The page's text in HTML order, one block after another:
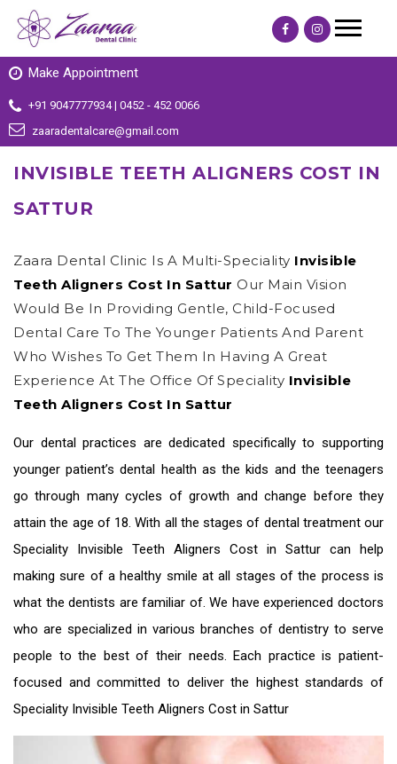
Make Appointment
+91 9047777934 | 0452 - 452 0066
zaaradentalcare@gmail.com
INVISIBLE TEETH ALIGNERS COST IN
SATTUR
Zaara Dental Clinic Is A Multi-Speciality Invisible
Teeth Aligners Cost In Sattur Our Main Vision
Would Be In Providing Gentle, Child-Focused
Dental Care To The Younger Patients And Parent
Who Wishes To Get Them In Having A Great
Experience At The Office Of Speciality Invisible
Teeth Aligners Cost In Sattur
Our dental practices are dedicated specifically to supporting
younger patient’s dental health as the kids and the teenagers
go through many cycles of growth and change before they
attain the age of 18. With all the stages of dental treatment our
Speciality Invisible Teeth Aligners Cost in Sattur can help
making sure of a healthy smile at all stages of the process is
what the dentists are familiar of. We have experienced doctors
who are specialized in various branches of dentistry to serve
people to the best of their needs. Each practice is patient-
focused and committed to deliver the highest standards of
Speciality Invisible Teeth Aligners Cost in Sattur